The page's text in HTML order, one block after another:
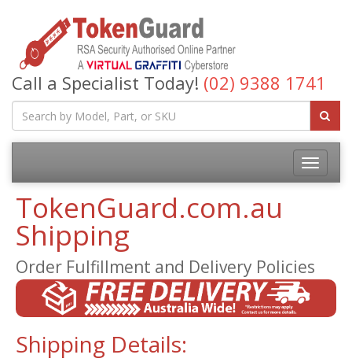
Call a Specialist Today! (02) 9388 1741
TokenGuard.com.au
Shipping
Order Fulfillment and Delivery Policies
Shipping Details: